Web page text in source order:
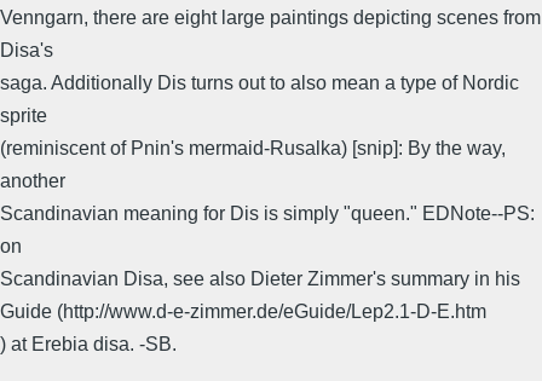
Venngarn, there are eight large paintings depicting scenes from
Disa's
saga. Additionally Dis turns out to also mean a type of Nordic
sprite
(reminiscent of Pnin's mermaid-Rusalka) [snip]: By the way,
another
Scandinavian meaning for Dis is simply "queen." EDNote--PS:
on
Scandinavian Disa, see also Dieter Zimmer's summary in his
Guide (http://www.d-e-zimmer.de/eGuide/Lep2.1-D-E.htm
) at Erebia disa. -SB.